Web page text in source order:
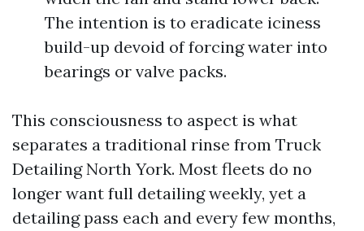
The intention is to eradicate iciness
build-up devoid of forcing water into
bearings or valve packs.
This consciousness to aspect is what
separates a traditional rinse from Truck
Detailing North York. Most fleets do no
longer want full detailing weekly, yet a
detailing pass each and every few months,